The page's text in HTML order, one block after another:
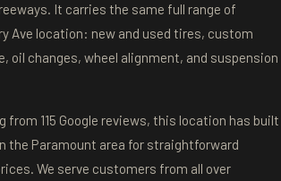
It carries the same full range of
Ave location: new and used tires, custom
oil changes, wheel alignment, and suspension
115 Google reviews, this location has built
the Paramount area for straightforward
We serve customers from all over